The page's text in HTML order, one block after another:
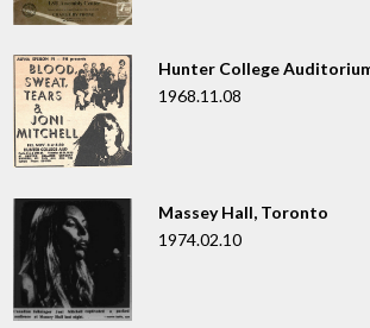
Hunter College
1968.11.08
Massey Hall, Toronto
1974.02.10